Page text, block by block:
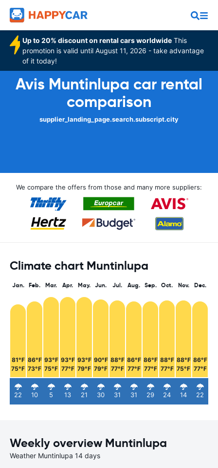
Up to 20% discount on rental cars worldwide This
promotion is valid until August 11, 2026 - take advantage
of it today!
Avis Muntinlupa car rental
comparison
supplier_landing_page.search.subscript.city
We compare the offers from those and many more suppliers:
Climate chart Muntinlupa
Jan.
81°F
75°F
22
Feb.
86°F
73°F
10
Mar.
93°F
75°F
5
Apr.
93°F
77°F
13
May.
93°F
79°F
21
Jun.
90°F
79°F
30
Jul.
88°F
77°F
31
Aug.
86°F
77°F
31
Sep.
86°F
77°F
29
Oct.
88°F
77°F
24
Nov.
88°F
75°F
14
Dec.
86°F
77°F
22
Weekly overview Muntinlupa
Weather Muntinlupa 14 days